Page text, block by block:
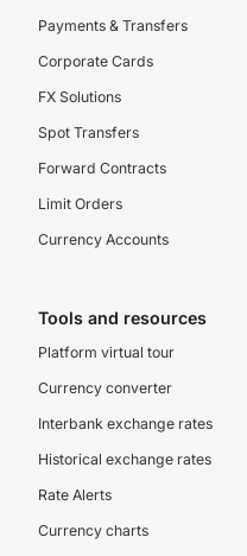
Payments & Transfers
Corporate Cards
FX Solutions
Spot Transfers
Forward Contracts
Limit Orders
Currency Accounts
Tools and resources
Platform virtual tour
Currency converter
Interbank exchange rates
Historical exchange rates
Rate Alerts
Currency charts